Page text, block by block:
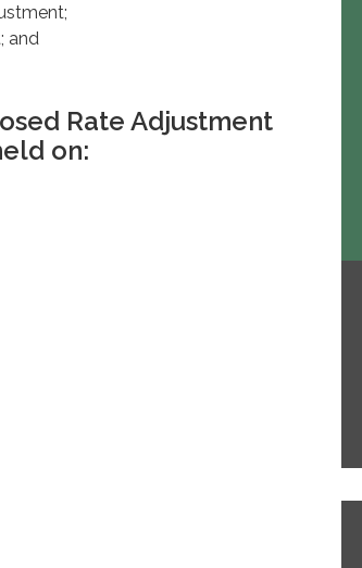
and
Rate Adjustment
on: